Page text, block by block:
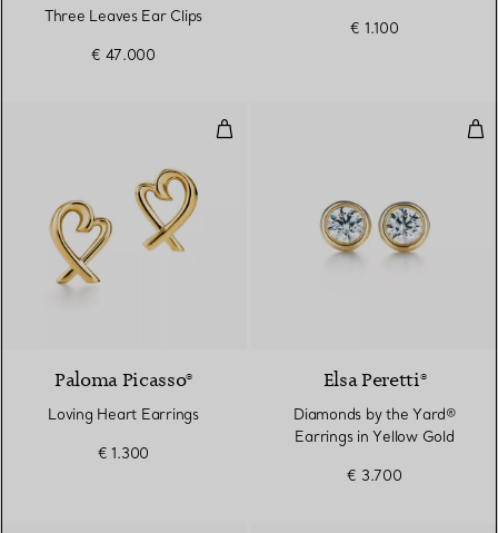
Three Leaves Ear Clips
€ 47.000
€ 1.100
Loving Heart Earrings
Paloma Picasso®
Loving Heart Earrings
€ 1.300
Elsa Peretti®
Diamonds by the Yard®
Earrings in Yellow Gold
€ 3.700